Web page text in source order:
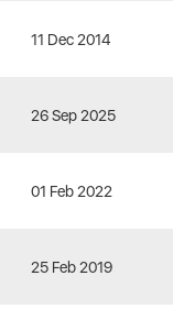
11 Dec 2014
26 Sep 2025
01 Feb 2022
25 Feb 2019